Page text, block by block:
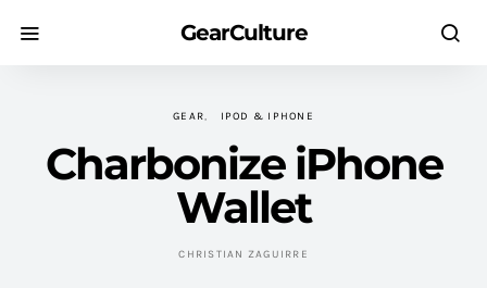
GearCulture
GEAR IPOD & IPHONE
Charbonize iPhone
Wallet
CHRISTIAN ZAGUIRRE